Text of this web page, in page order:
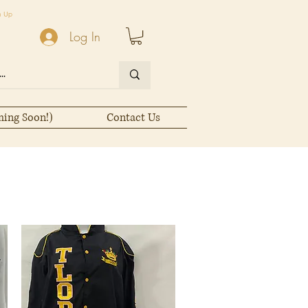
Up
Log In
Soon!) Contact Us